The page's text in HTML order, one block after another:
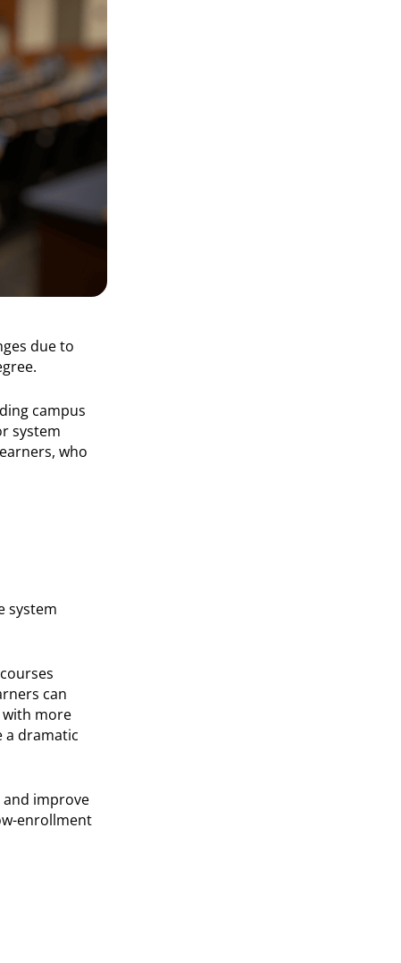
due to
campus
system
who
system
can
more
a dramatic
improve
enrollment